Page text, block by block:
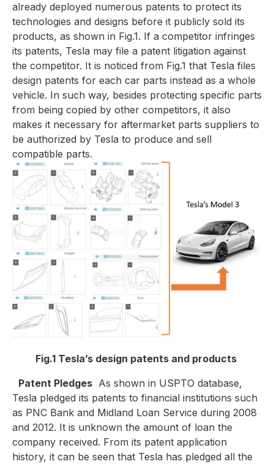
already deployed numerous patents to protect its
technologies and designs before it publicly sold its
products, as shown in Fig.1. If a competitor infringes
its patents, Tesla may file a patent litigation against
the competitor. It is noticed from Fig.1 that Tesla files
design patents for each car parts instead as a whole
vehicle. In such way, besides protecting specific parts
from being copied by other competitors, it also
makes it necessary for aftermarket parts suppliers to
be authorized by Tesla to produce and sell
compatible parts.
Fig.1 Tesla’s design patents and products
Patent Pledges As shown in USPTO database,
Tesla pledged its patents to financial institutions such
as PNC Bank and Midland Loan Service during 2008
and 2012. It is unknown the amount of loan the
company received. From its patent application
history, it can be seen that Tesla has pledged all the